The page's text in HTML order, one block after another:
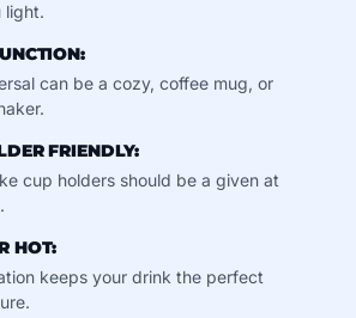
light.
can be a cozy, coffee mug, or
FRIENDLY:
cup holders should be a given at
HOT:
keeps your drink the perfect